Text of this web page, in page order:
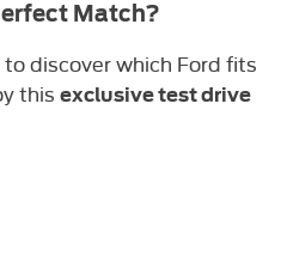
Match?
discover which Ford fits
this exclusive test drive